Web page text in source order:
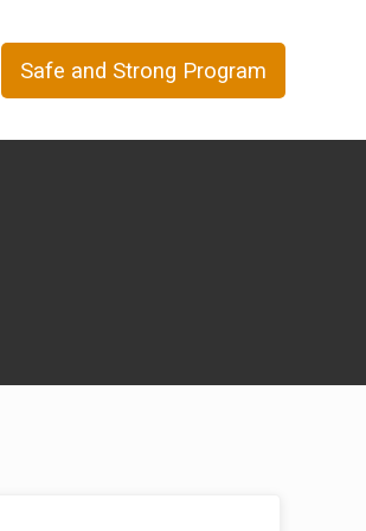
Safe and Strong Program